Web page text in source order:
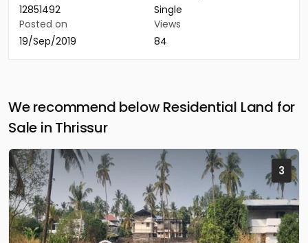
12851492
Single
Posted on
19/Sep/2019
Views
84
We recommend below Residential Land for
Sale in Thrissur
3